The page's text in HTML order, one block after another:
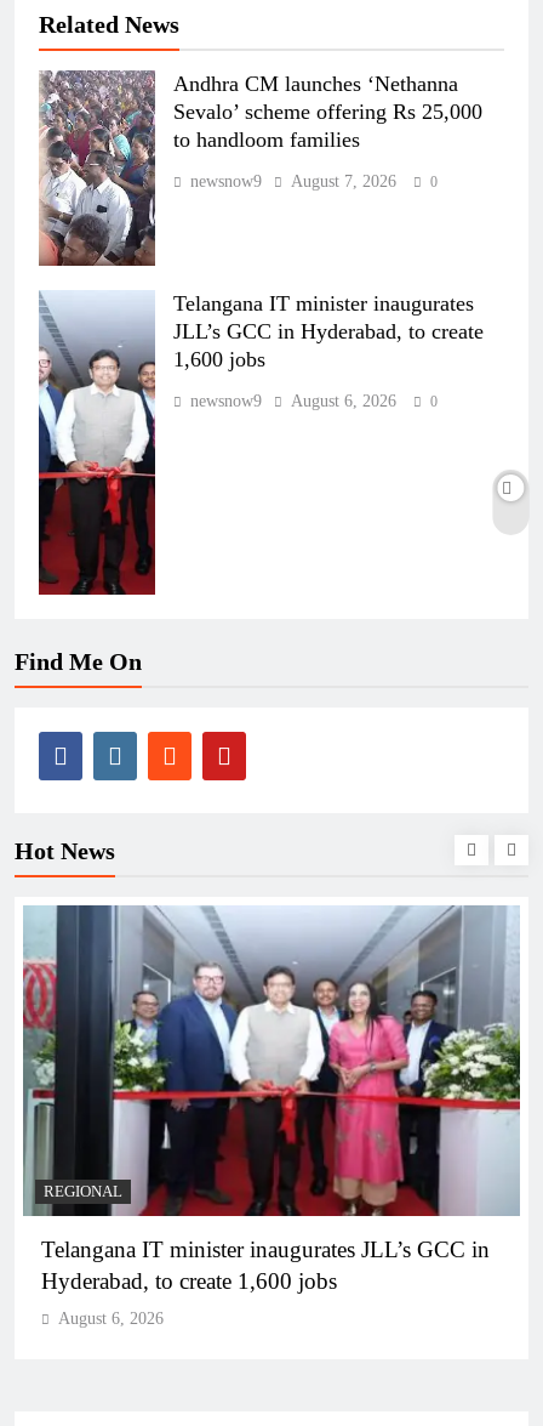
Related News
Andhra CM launches ‘Nethanna
Sevalo’ scheme offering Rs 25,000
to handloom families
newsnow9 August 7, 2026 0
Telangana IT minister inaugurates
JLL’s GCC in Hyderabad, to create
1,600 jobs
newsnow9 August 6, 2026 0
Find Me On
Hot News
BUSINESS REGIONAL
PM Modi inaugurates Rs 5,000 cr Bhogapuram
Airport in Andhra Pradesh
August 6, 2026